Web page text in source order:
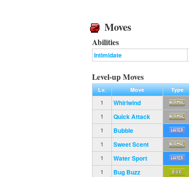
Moves
Abilities
Intimidate
Level-up Moves
Lv. Move Type
1
Whirlwind
1 Quick Attack
1 Bubble
1 Sweet Scent
1 Water Sport
1 Bug Buzz